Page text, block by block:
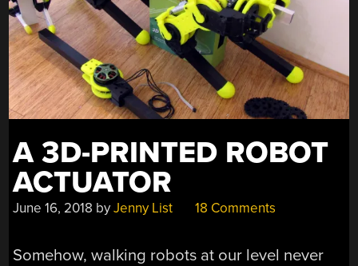
A 3D-PRINTED ROBOT
ACTUATOR
June 16, 2018 byJenny List 18 Comments
Somehow, walking robots at our level never